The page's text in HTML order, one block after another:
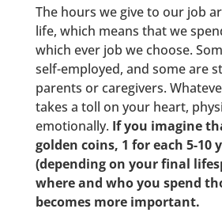
The hours we give to our job
life, which means that we
which ever job we choose.
self-employed, and some are
parents or caregivers.
takes a toll on your heart,
emotionally. If you imagine
golden coins, 1 for each 5-10
(depending on your final
where and who you spend
becomes more important.